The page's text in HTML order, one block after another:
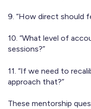
9. “How direct should
10. “What level of
sessions?”
11. “If we need to
approach that?”
These mentorship